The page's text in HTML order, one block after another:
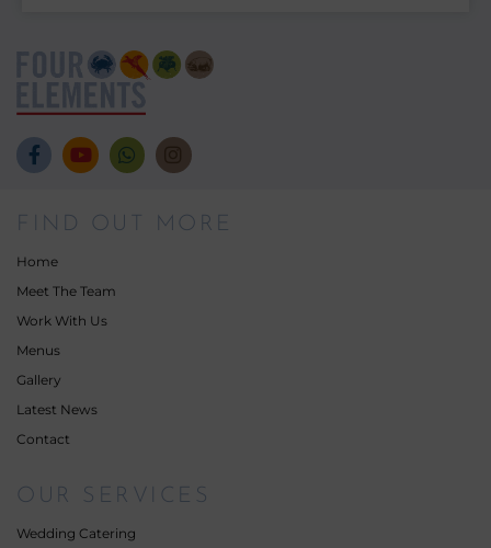
FIND OUT MORE
Home
Meet The Team
Work With Us
Menus
Gallery
Latest News
Contact
OUR SERVICES
Wedding Catering